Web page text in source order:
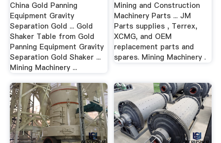
China Gold Panning
Equipment Gravity
Separation Gold ... Gold
Shaker Table from Gold
Panning Equipment Gravity
Separation Gold Shaker ...
Mining Machinery ...
Mining and Construction
Machinery Parts ... JM
Parts supplies , Terrex,
XCMG, and OEM
replacement parts and
spares. Mining Machinery .